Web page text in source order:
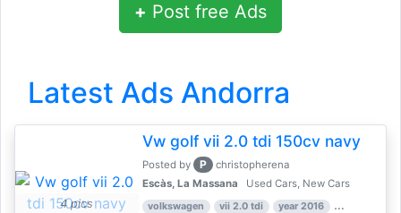
+ Post free Ads
Latest Ads Andorra
4 pics
Vw golf vii 2.0 tdi 150cv navy
Posted by P
christopherena
Escàs, La Massana
Used Cars, New Cars
volkswagen vii 2.0 tdi year 2016 80,000 km